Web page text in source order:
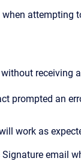
receiving
prompted an
work as
email